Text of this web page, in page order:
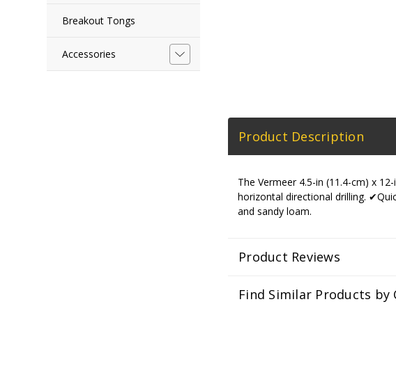
Breakout Tongs
Accessories
Product Description
The Vermeer 4.5-in (11.4-cm) x
horizontal directional drilling.
and sandy loam.
Product Reviews
Find Similar Products by